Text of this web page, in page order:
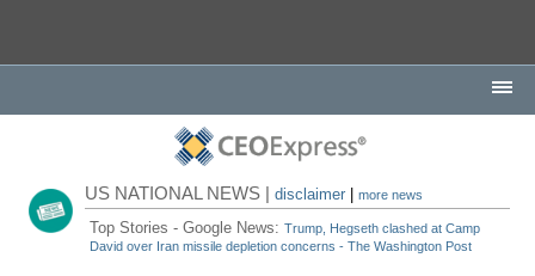
US NATIONAL NEWS |disclaimer |more news
Top Stories - Google News:Trump, Hegseth clashed at Camp
David over Iran missile depletion concerns - The Washington Post